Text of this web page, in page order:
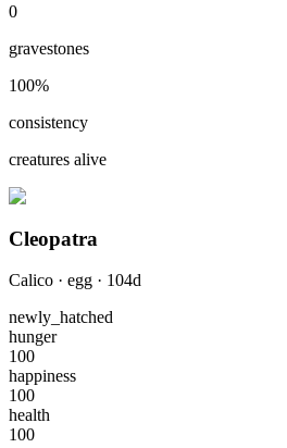
0
gravestones
100%
consistency
creatures alive
Cleopatra
Calico · egg · 104d
newly_hatched
hunger
100
happiness
100
health
100